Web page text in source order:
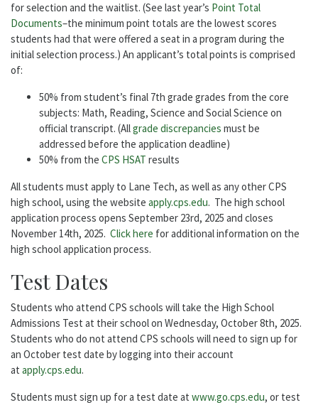
for selection and the waitlist. (See last year’s Point Total
Documents–the minimum point totals are the lowest scores
students had that were offered a seat in a program during the
initial selection process.) An applicant’s total points is comprised
of:
50% from student’s final 7th grade grades from the core
subjects: Math, Reading, Science and Social Science on
official transcript. (Allgrade discrepancies must be
addressed before the application deadline)
50% from the CPS HSAT results
All students must apply to Lane Tech, as well as any other CPS
high school, using the website apply.cps.edu. The high school
application process opens September 23rd, 2025 and closes
November 14th, 2025. Click here for additional information on the
high school application process.
Test Dates
Students who attend CPS schools will take the High School
Admissions Test at their school on Wednesday, October 8th, 2025.
Students who do not attend CPS schools will need to sign up for
an October test date by logging into their account
at apply.cps.edu.
Students must sign up for a test date at www.go.cps.edu, or test